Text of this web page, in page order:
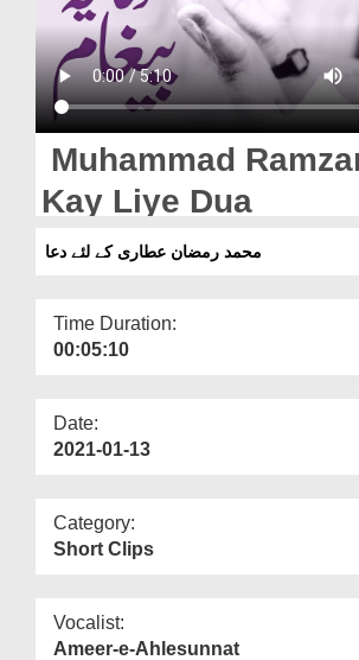
Blog
Magazine
Muhammad
Kay Liye Dua
محمد رمضان عطاری کے لئے دعا
Time Duration:
00:05:10
Date:
2021-01-13
Category:
Short Clips
Vocalist:
Ameer-e-Ahlesunnat